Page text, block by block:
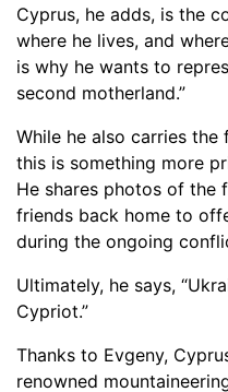
Cyprus, he adds, is the
where he lives, and
is why he wants to
second motherland.”
While he also carries the
this is something more
He shares photos of the
friends back home to
during the ongoing
Ultimately, he says,
Cypriot.”
Thanks to Evgeny,
renowned